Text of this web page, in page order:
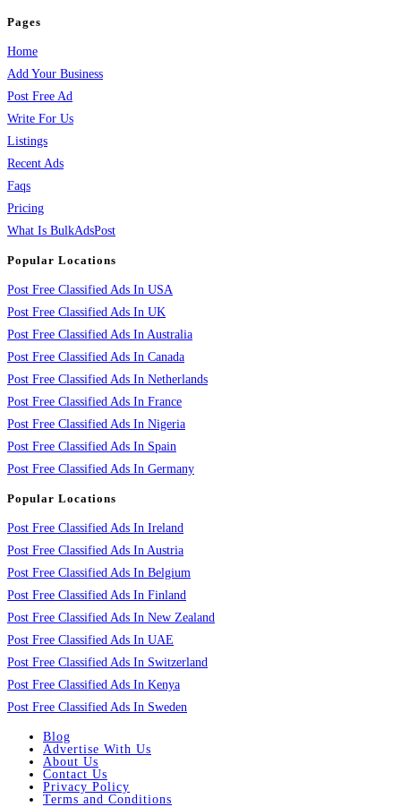
Pages
Home
Add Your Business
Post Free Ad
Write For Us
Listings
Recent Ads
Faqs
Pricing
What Is BulkAdsPost
Popular Locations
Post Free Classified Ads In USA
Post Free Classified Ads In UK
Post Free Classified Ads In Australia
Post Free Classified Ads In Canada
Post Free Classified Ads In Netherlands
Post Free Classified Ads In France
Post Free Classified Ads In Nigeria
Post Free Classified Ads In Spain
Post Free Classified Ads In Germany
Popular Locations
Post Free Classified Ads In Ireland
Post Free Classified Ads In Austria
Post Free Classified Ads In Belgium
Post Free Classified Ads In Finland
Post Free Classified Ads In New Zealand
Post Free Classified Ads In UAE
Post Free Classified Ads In Switzerland
Post Free Classified Ads In Kenya
Post Free Classified Ads In Sweden
Blog
Advertise With Us
About Us
Contact Us
Privacy Policy
Terms and Conditions